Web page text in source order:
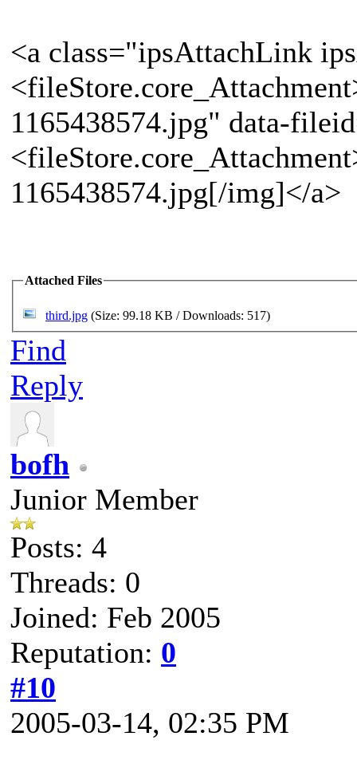
<a class="ipsAttachLink
1165438574.jpg" data-
1165438574.jpg[/img]</a>
Attached Files
third.jpg (Size: 99.18 KB / Downloads: 517)
Find
Reply
bofh
Junior Member
Posts: 4
Threads: 0
Joined: Feb 2005
Reputation: 0
#10
2005-03-14, 02:35 PM